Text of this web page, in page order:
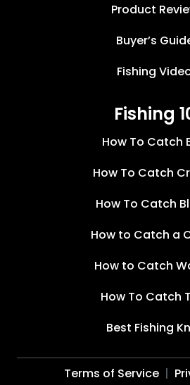
Product
Buyer’s
Fishing
Fishing
How To Catch
How To Catch
How To Catch
How to Catch a
How to Catch
How To Catch
Best Fishing
Terms of Service